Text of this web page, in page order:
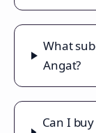
What
Angat?
Can I